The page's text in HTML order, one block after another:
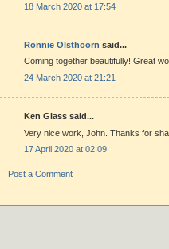
18 March 2020 at 17:54
Ronnie Olsthoorn said...
Coming together beautifully! Great
24 March 2020 at 21:21
Ken Glass said...
Very nice work, John. Thanks for
17 April 2020 at 02:09
Post a Comment